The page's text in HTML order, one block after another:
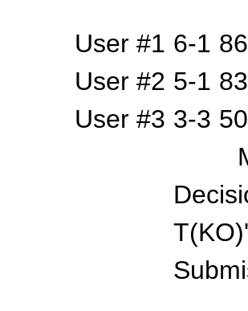
User #1 6-1
User #2 5-1
User #3 3-3